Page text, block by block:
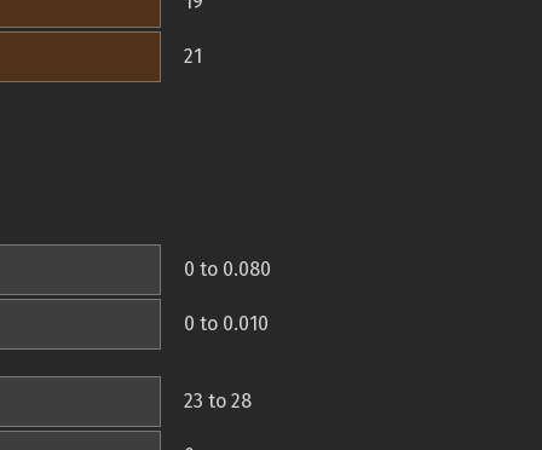
21
0 to 0.080
0 to 0.010
23 to 28